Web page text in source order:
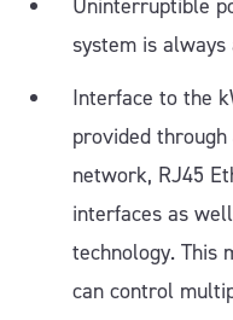
Uninterruptible
system is always
Interface to the
provided through
network, RJ45
interfaces as
technology. This
can control